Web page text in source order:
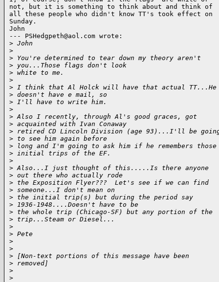
not, but it is something to think about and think of
all these people who didn't know TT's took effect on
Sunday.
John
--- PSHedgpeth@aol.com wrote:
> John
>
> You're determined to tear down my theory aren't
> you...Those flags don't look
> white to me.
>
> I think that Al Holck will have that actual TT...He
> doesn't have e mail, so
> I'll have to write him.
>
> Also I recently, through Al's good graces, got
> acquainted with Ivan Conaway
> retired CD Lincoln Division (age 93)...I'll be
> to see him again before
> long and I'm going to ask him if he remembers those
> initial trips of the EF.
>
> Also...I just thought of this.....Is there anyone
> out there who actually rode
> the Exposition Flyer???  Let's see if we can find
> someone...I don't mean on
> the initial trip(s) but during the period say
> 1936-1948....Doesn't have to be
> the whole trip (Chicago-SF) but any portion of the
> trip...Steam or Diesel...
>
> Pete
>
>
> [Non-text portions of this message have been
> removed]
>
>